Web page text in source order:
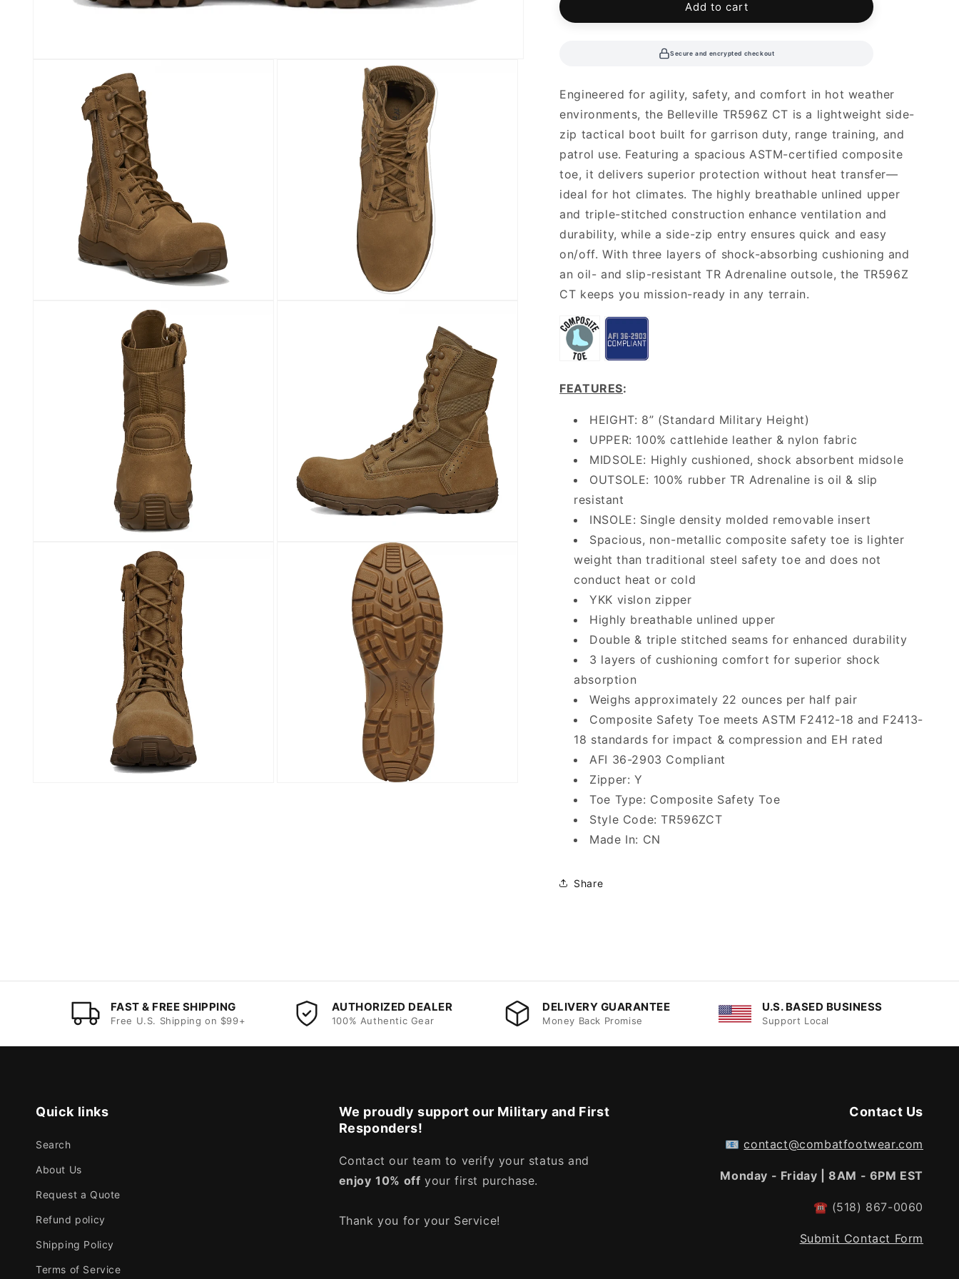
Add to cart
Secure and encrypted checkout
Engineered for agility, safety, and comfort in hot weather
environments, the Belleville TR596Z CT is a lightweight side-
zip tactical boot built for garrison duty, range training, and
patrol use. Featuring a spacious ASTM-certified composite
toe, it delivers superior protection without heat transfer—
ideal for hot climates. The highly breathable unlined upper
and triple-stitched construction enhance ventilation and
durability, while a side-zip entry ensures quick and easy
on/off. With three layers of shock-absorbing cushioning and
an oil- and slip-resistant TR Adrenaline outsole, the TR596Z
CT keeps you mission-ready in any terrain.
FEATURES:
HEIGHT: 8” (Standard Military Height)
UPPER: 100% cattlehide leather & nylon fabric
MIDSOLE: Highly cushioned, shock absorbent midsole
OUTSOLE: 100% rubber TR Adrenaline is oil & slip
resistant
INSOLE: Single density molded removable insert
Spacious, non-metallic composite safety toe is lighter
weight than traditional steel safety toe and does not
conduct heat or cold
YKK vislon zipper
Highly breathable unlined upper
Double & triple stitched seams for enhanced durability
3 layers of cushioning comfort for superior shock
absorption
Weighs approximately 22 ounces per half pair
Composite Safety Toe meets ASTM F2412-18 and F2413-
18 standards for impact & compression and EH rated
AFI 36-2903 Compliant
Zipper: Y
Toe Type: Composite Safety Toe
Style Code: TR596ZCT
Made In: CN
Share
FAST & FREE SHIPPING
Free U.S. Shipping on $99+
AUTHORIZED DEALER
100% Authentic Gear
DELIVERY GUARANTEE
Money Back Promise
U.S. BASED BUSINESS
Support Local
Quick links
Search
About Us
Request a Quote
Refund policy
Shipping Policy
Terms of Service
We proudly support our Military and First
Responders!
Contact our team to verify your status and
enjoy 10% off your first purchase.
Thank you for your Service!
Contact Us
📧contact@combatfootwear.com
Monday - Friday | 8AM - 6PM EST
☎ (518) 867-0060
Submit Contact Form